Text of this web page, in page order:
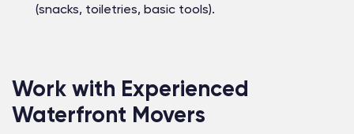
(snacks, toiletries, basic tools).
Work with Experienced
Waterfront Movers